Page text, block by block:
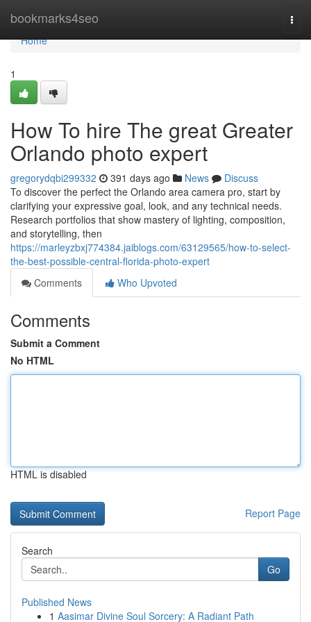
bookmarks4seo
Home
Home
1
How To hire The great Greater
Orlando photo expert
gregorydqbi299332 391 days ago News
Discuss
To discover the perfect the Orlando area camera pro, start by
clarifying your expressive goal, look, and any technical needs.
Research portfolios that show mastery of lighting, composition,
and storytelling, then
https://marleyzbxj774384.jaiblogs.com/63129565/how-to-select-
the-best-possible-central-florida-photo-expert
Comments
Who Upvoted
Comments
Submit a Comment
No HTML
HTML is disabled
Report Page
Search
Go
Published News
1 Aasimar Divine Soul Sorcery: A Radiant Path